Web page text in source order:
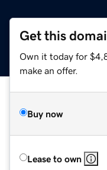
Get this
Own it today for
make an offer.
Buy now
Lease to own